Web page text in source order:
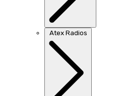
Atex Radios